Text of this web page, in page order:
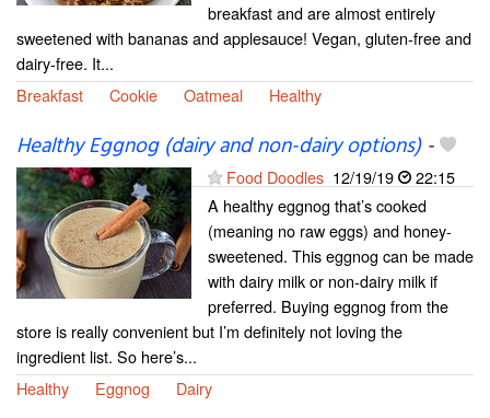
breakfast and are almost entirely
sweetened with bananas and applesauce! Vegan, gluten-free and
dairy-free. It...
Breakfast
Cookie Oatmeal Healthy
Healthy Eggnog (dairy and non-dairy options)-
Food Doodles 12/19/19
22:15
A healthy eggnog that’s cooked
(meaning no raw eggs) and honey-
sweetened. This eggnog can be made
with dairy milk or non-dairy milk if
preferred. Buying eggnog from the
store is really convenient but I’m definitely not loving the
ingredient list. So here’s...
Healthy
Eggnog Dairy